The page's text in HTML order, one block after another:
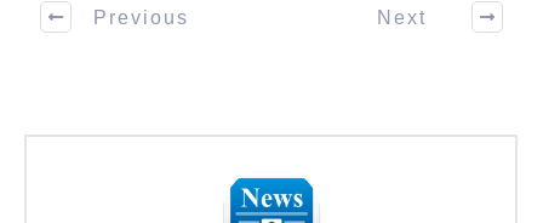
Previous Next